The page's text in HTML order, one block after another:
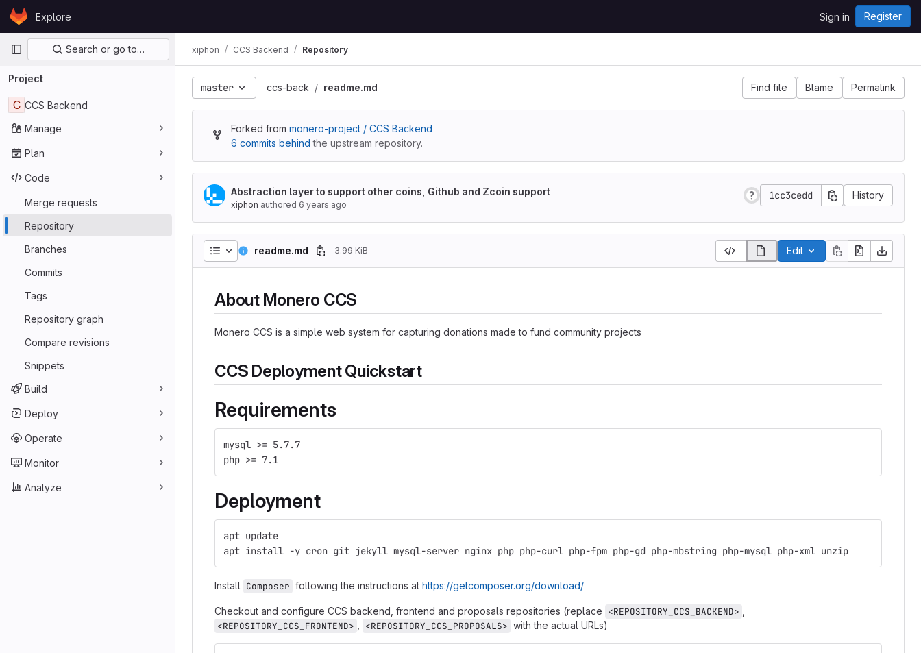
Skip to content
GitLabExplore Sign in Register
Primary navigation
Search or go to…
Project
C CCS Backend
Manage
Plan
Code
Merge requests
Repository
Branches
Commits
Tags
Repository graph
Compare revisions
Snippets
Build
Deploy
Operate
Monitor
Analyze
xiphon CCS Backend Repository
master ccs-back readme.md Find file Blame Permalink
Forked from monero-project / CCS Backend
6 commits behind the upstream repository.
Abstraction layer to support other coins, Github and Zcoin support
xiphon authored 6 years ago
1cc3cedd History
readme.md 3.99 KiB Edit
About Monero CCS
Monero CCS is a simple web system for capturing donations made to fund community projects
CCS Deployment Quickstart
Requirements
mysql >= 5.7.7
php >= 7.1
Deployment
apt update
apt install -y cron git jekyll mysql-server nginx php php-curl php-fpm php-gd php-mbstring php-mysql php-xml unzip
Install Composer following the instructions at https://getcomposer.org/download/
Checkout and configure CCS backend, frontend and proposals repositories (replace <REPOSITORY_CCS_BACKEND>
<REPOSITORY_CCS_FRONTEND>
<REPOSITORY_CCS_PROPOSALS> with the actual URLs)